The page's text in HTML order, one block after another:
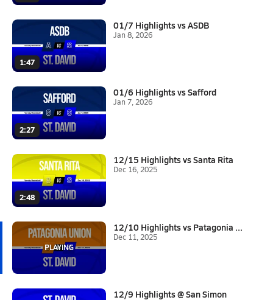
1:47
01/7 Highlights vs ASDB
Jan 8, 2026
2:27
01/6 Highlights vs Safford
Jan 7, 2026
2:48
12/15 Highlights vs Santa Rita
Dec 16, 2025
12/10 Highlights vs Patagonia ...
Dec 11, 2025
12/9 Highlights @ San Simon